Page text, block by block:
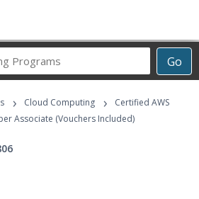
Go
Career
Programs
› Cloud Computing ›
Certified AWS
Associate (Vouchers Included)